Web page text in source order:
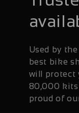
Used by
best bike
will protect
80,000 kits
proud of